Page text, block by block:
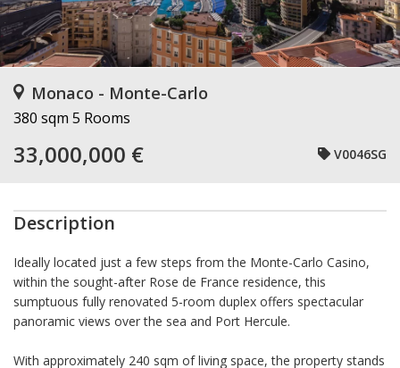
Monaco - Monte-Carlo
380 sqm 5 Rooms
33,000,000 € V0046SG
Description
Ideally located just a few steps from the Monte-Carlo Casino,
within the sought-after Rose de France residence, this
sumptuous fully renovated 5-room duplex offers spectacular
panoramic views over the sea and Port Hercule.
With approximately 240 sqm of living space, the property stands